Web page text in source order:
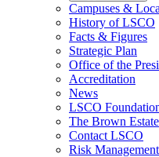
Campuses &
History of LSCO
Facts & Figures
Strategic Plan
Office of the
Accreditation
News
LSCO
The Brown Estate
Contact LSCO
Risk